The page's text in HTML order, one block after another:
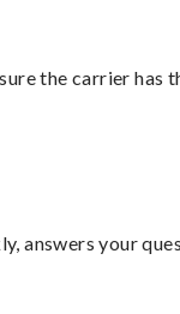
the carrier has
answers your